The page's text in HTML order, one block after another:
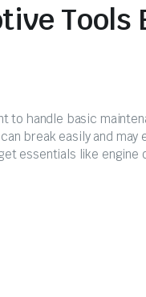
Tools
to handle basic
break easily and
essentials like engine